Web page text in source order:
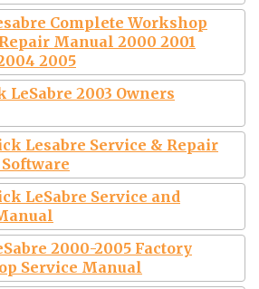
Complete Workshop
Manual 2000 2001
2005
LeSabre 2003 Owners
Lesabre Service & Repair
LeSabre Service and
2000-2005 Factory
Service Manual